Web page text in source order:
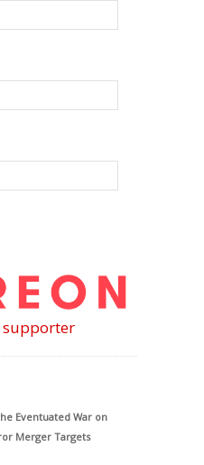
supporter
Eventuated War on
Merger Targets